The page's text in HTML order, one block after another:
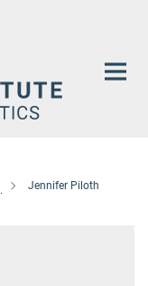
Jennifer Piloth